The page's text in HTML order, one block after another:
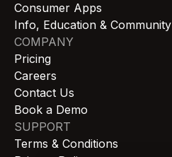
Consumer Apps
Info, Education & Community
COMPANY
Pricing
Careers
Contact Us
Book a Demo
SUPPORT
Terms & Conditions